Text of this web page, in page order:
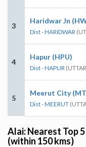
3
Haridwar Jn
Dist - HARIDWAR
4
Hapur (HPU)
Dist - HAPUR
5
Meerut City
Dist - MEERUT
Alai: Nearest Top
(within 150 kms)